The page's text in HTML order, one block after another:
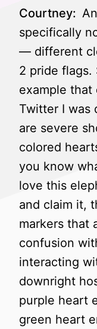
Courtney:
specifically
— different
2 pride flags.
example
Twitter I was
are severe
colored
you know
love this
and claim it,
markers that
confusion
interacting
downright
purple heart
green heart